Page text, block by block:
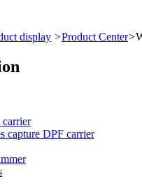
display >Product Center>
capture DPF carrier